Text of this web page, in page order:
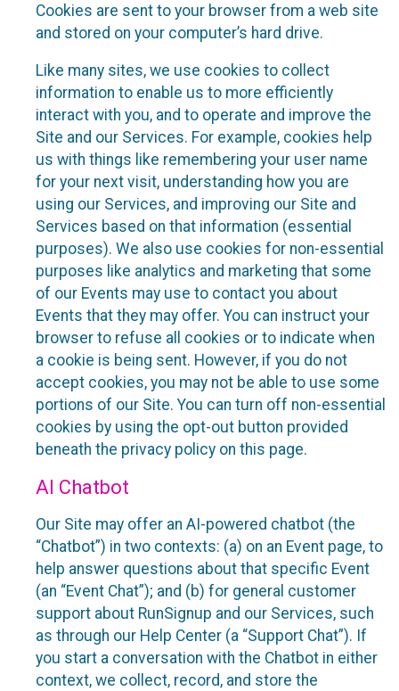
Cookies are sent to your browser from a web site
and stored on your computer’s hard drive.
Like many sites, we use cookies to collect
information to enable us to more efficiently
interact with you, and to operate and improve the
Site and our Services. For example, cookies help
us with things like remembering your user name
for your next visit, understanding how you are
using our Services, and improving our Site and
Services based on that information (essential
purposes). We also use cookies for non-essential
purposes like analytics and marketing that some
of our Events may use to contact you about
Events that they may offer. You can instruct your
browser to refuse all cookies or to indicate when
a cookie is being sent. However, if you do not
accept cookies, you may not be able to use some
portions of our Site. You can turn off non-essential
cookies by using the opt-out button provided
beneath the privacy policy on this page.
AI Chatbot
Our Site may offer an AI-powered chatbot (the
“Chatbot”) in two contexts: (a) on an Event page, to
help answer questions about that specific Event
(an “Event Chat”); and (b) for general customer
support about RunSignup and our Services, such
as through our Help Center (a “Support Chat”). If
you start a conversation with the Chatbot in either
context, we collect, record, and store the